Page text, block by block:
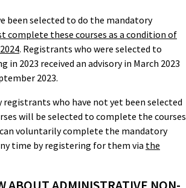
been selected to do the mandatory
complete these courses as a condition of
. Registrants who were selected to
2023 received an advisory in March 2023
2023.
who have not yet been selected
will be selected to complete the courses
voluntarily complete the mandatory
time by registering for them via the